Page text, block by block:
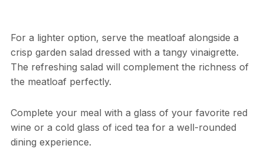
For a lighter option, serve the meatloaf alongside a
crisp garden salad dressed with a tangy vinaigrette.
The refreshing salad will complement the richness of
the meatloaf perfectly.
Complete your meal with a glass of your favorite red
wine or a cold glass of iced tea for a well-rounded
dining experience.